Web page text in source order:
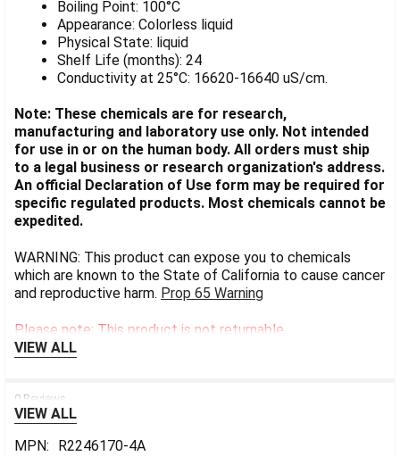
Boiling Point: 100°C
Appearance: Colorless liquid
Physical State: liquid
Shelf Life (months): 24
Conductivity at 25°C: 16620-16640 uS/cm.
Note: These chemicals are for research,
manufacturing and laboratory use only. Not intended
for use in or on the human body. All orders must ship
to a legal business or research organization's address.
An official Declaration of Use form may be required for
specific regulated products. Most chemicals cannot be
expedited.
WARNING: This product can expose you to chemicals
which are known to the State of California to cause cancer
and reproductive harm. Prop 65 Warning
Please note: This product is not returnable.
VIEW ALL
0 Reviews
VIEW ALL
MPN:
R2246170-4A